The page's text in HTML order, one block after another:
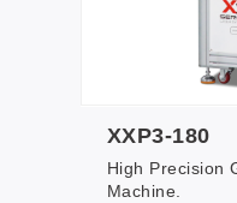
XXP3-180
High Precision
Machine.